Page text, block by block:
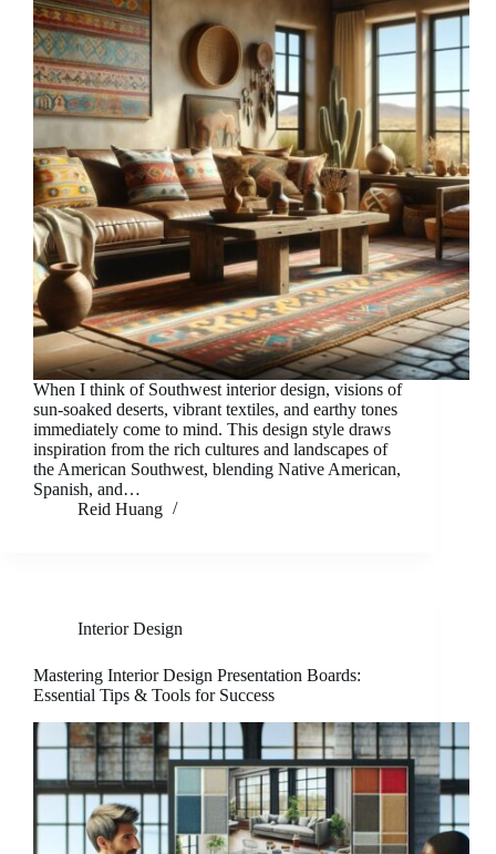
When I think of Southwest interior design, visions of
sun-soaked deserts, vibrant textiles, and earthy tones
immediately come to mind. This design style draws
inspiration from the rich cultures and landscapes of
the American Southwest, blending Native American,
Spanish, and…
Reid Huang
Interior Design
Mastering Interior Design Presentation Boards:
Essential Tips & Tools for Success